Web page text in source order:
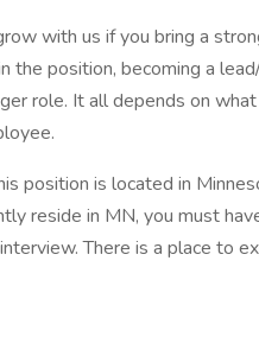
with us if you bring a
the position, becoming a
role. It all depends on
position is located in
reside in MN, you must
There is a place to